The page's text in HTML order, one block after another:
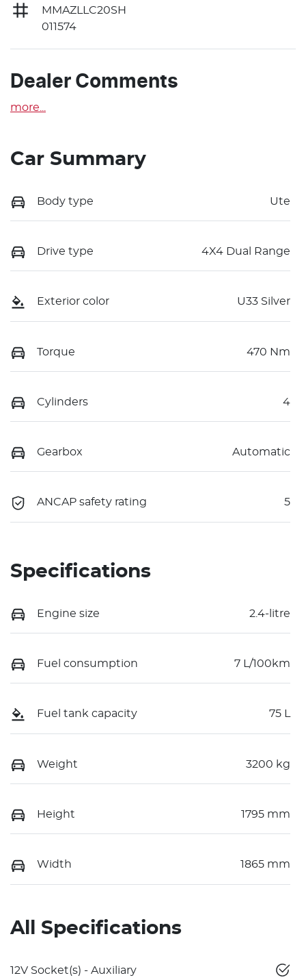
MMAZLLC20SH
011574
Dealer Comments
more
Car Summary
Body type Ute
Drive type 4X4 Dual Range
Exterior color U33 Silver
Torque 470 Nm
Cylinders 4
Gearbox Automatic
ANCAP safety rating 5
Specifications
Engine size 2.4-litre
Fuel consumption 7 L/100km
Fuel tank capacity 75 L
Weight 3200 kg
Height 1795 mm
Width 1865 mm
All Specifications
12V Socket(s) - Auxiliary